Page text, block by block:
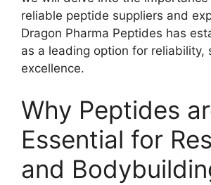
reliable peptide suppliers and
Dragon Pharma Peptides has
as a leading option for reliability,
excellence.
Why Peptides
Essential for
and